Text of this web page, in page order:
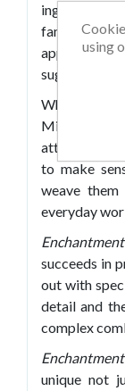
ingredients
families so
approach
suggestion,
While there
Milton
attempted
to make
weave
everyday
succeeds in
out with
detail and
complex
unique not
using